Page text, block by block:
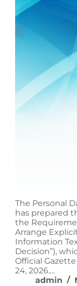
The Personal
has prepared
the
Arrange
Information
Decision”),
Official
24, 2026.…
admin